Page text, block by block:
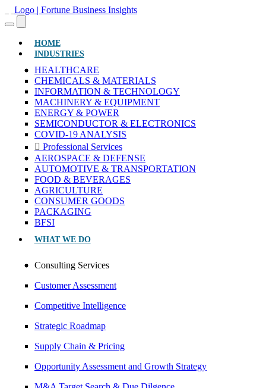
HOME(CURRENT)
INDUSTRIES
HEALTHCARE
CHEMICALS & MATERIALS
INFORMATION & TECHNOLOGY
MACHINERY & EQUIPMENT
ENERGY & POWER
SEMICONDUCTOR & ELECTRONICS
COVID-19 ANALYSIS
Professional Services
AEROSPACE & DEFENSE
AUTOMOTIVE & TRANSPORTATION
FOOD & BEVERAGES
AGRICULTURE
CONSUMER GOODS
PACKAGING
BFSI
WHAT WE DO
Consulting Services
Customer Assessment
Competitive Intelligence
Strategic Roadmap
Supply Chain & Pricing
Opportunity Assessment and Growth Strategy